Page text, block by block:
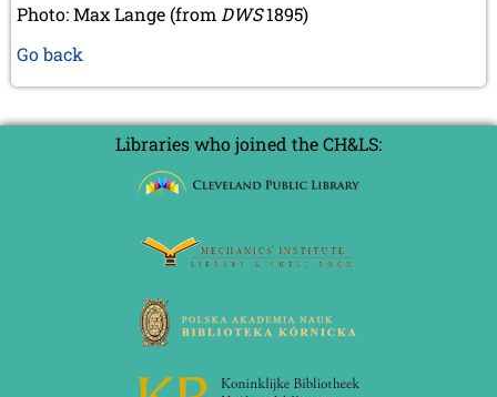
Photo: Max Lange (from DWS1895)
Go back
Libraries who joined the CH&LS: